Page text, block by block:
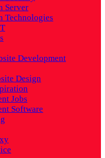
Server
Technologies
Development
Design
Jobs
Software